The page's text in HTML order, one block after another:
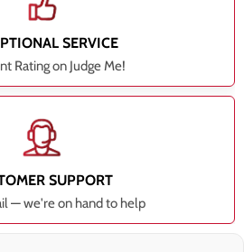
SERVICE
Rating on Judge Me!
SUPPORT
— we're on hand to help